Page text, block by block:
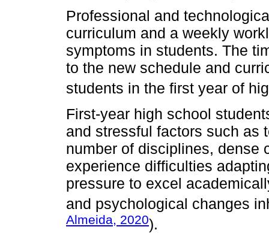
Professional and
curriculum and a weekly
symptoms in students. The
to the new schedule and
students in the first year of
First-year high school
and stressful factors such as
number of disciplines, dense
experience difficulties
pressure to excel
and psychological changes
Almeida, 2020).